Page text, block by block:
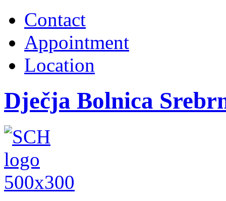
Contact
Appointment
Location
Dječja Bolnica